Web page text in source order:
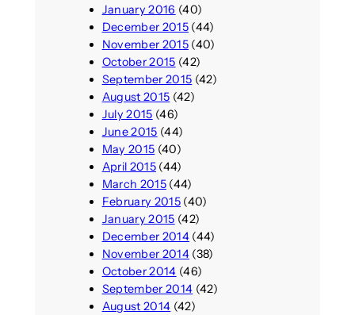
January 2016 (40)
December 2015(44)
November 2015(40)
October 2015 (42)
September 2015 (42)
August 2015 (42)
July 2015 (46)
June 2015 (44)
May 2015 (40)
April 2015(44)
March 2015(44)
February 2015(40)
January 2015 (42)
December 2014(44)
November 2014(38)
October 2014 (46)
September 2014 (42)
August 2014 (42)